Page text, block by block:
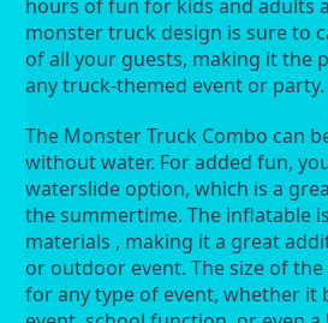
hours of fun for kids and adults
monster truck design is sure to
of all your guests, making it the
any truck-themed event or party.
The Monster Truck Combo can
without water. For added fun,
waterslide option, which is a
the summertime. The inflatable
materials , making it a great
or outdoor event. The size of
for any type of event, whether it